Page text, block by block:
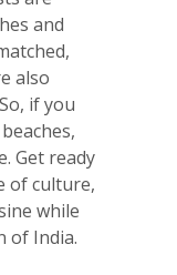
and
also
if you
Get ready
of culture,
while
of India.